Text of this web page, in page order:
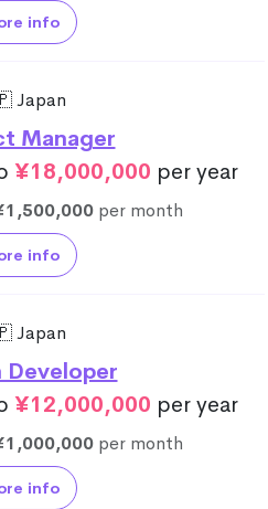
info
Japan
Manager
¥18,000,000 per year
per month
info
Japan
Developer
¥12,000,000 per year
per month
info